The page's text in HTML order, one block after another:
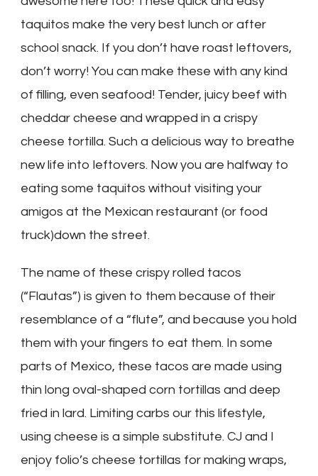
taquitos make the very best lunch or after
school snack. If you don’t have roast leftovers,
don’t worry! You can make these with any kind
of filling, even seafood! Tender, juicy beef with
cheddar cheese and wrapped in a crispy
cheese tortilla. Such a delicious way to breathe
new life into leftovers. Now you are halfway to
eating some taquitos without visiting your
amigos at the Mexican restaurant (or food
truck)down the street.
The name of these crispy rolled tacos
(“Flautas”) is given to them because of their
resemblance of a “flute”, and because you hold
them with your fingers to eat them. In some
parts of Mexico, these tacos are made using
thin long oval-shaped corn tortillas and deep
fried in lard. Limiting carbs our this lifestyle,
using cheese is a simple substitute. CJ and I
enjoy folio’s cheese tortillas for making wraps,